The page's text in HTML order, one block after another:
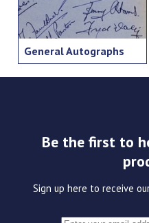
General Autographs
Be the first to
Sign up here to receive